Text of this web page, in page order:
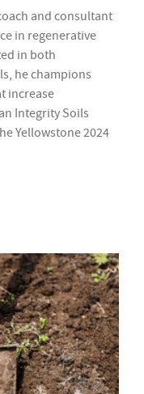
and consultant
in regenerative
in both
he champions
increase
Integrity Soils
Yellowstone 2024